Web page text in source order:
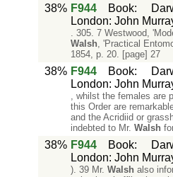
38% F944 Book:
London: John
. 305. 7 Westwood,
Walsh, 'Practical
1854, p. 20. [page] 27
38% F944 Book:
London: John
, whilst the females are
this Order are
and the Acridiid or
indebted to Mr. Walsh
38% F944 Book:
London: John
). 39 Mr. Walsh also